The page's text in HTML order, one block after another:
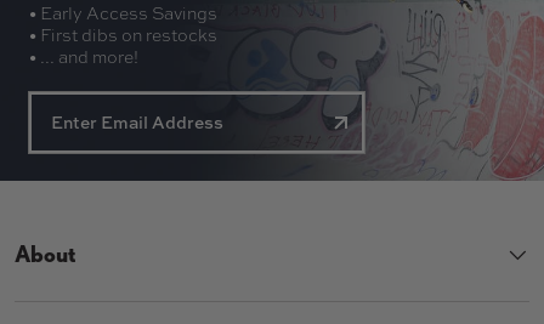
• Early Access Savings
• First dibs on restocks
• ... and more!
About